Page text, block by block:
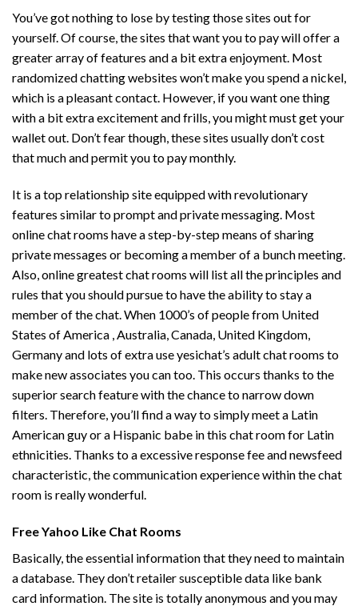
You’ve got nothing to lose by testing those sites out for
yourself. Of course, the sites that want you to pay will offer a
greater array of features and a bit extra enjoyment. Most
randomized chatting websites won’t make you spend a nickel,
which is a pleasant contact. However, if you want one thing
with a bit extra excitement and frills, you might must get your
wallet out. Don’t fear though, these sites usually don’t cost
that much and permit you to pay monthly.
It is a top relationship site equipped with revolutionary
features similar to prompt and private messaging. Most
online chat rooms have a step-by-step means of sharing
private messages or becoming a member of a bunch meeting.
Also, online greatest chat rooms will list all the principles and
rules that you should pursue to have the ability to stay a
member of the chat. When 1000’s of people from United
States of America , Australia, Canada, United Kingdom,
Germany and lots of extra use yesichat’s adult chat rooms to
make new associates you can too. This occurs thanks to the
superior search feature with the chance to narrow down
filters. Therefore, you’ll find a way to simply meet a Latin
American guy or a Hispanic babe in this chat room for Latin
ethnicities. Thanks to a excessive response fee and newsfeed
characteristic, the communication experience within the chat
room is really wonderful.
Free Yahoo Like Chat Rooms
Basically, the essential information that they need to maintain
a database. They don’t retailer susceptible data like bank
card information. The site is totally anonymous and you may